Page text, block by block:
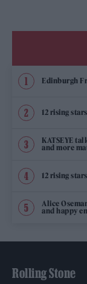
Edinburgh
12 rising
KATSEYE
and more
12 rising
Alice
and happy
Rolling Stone